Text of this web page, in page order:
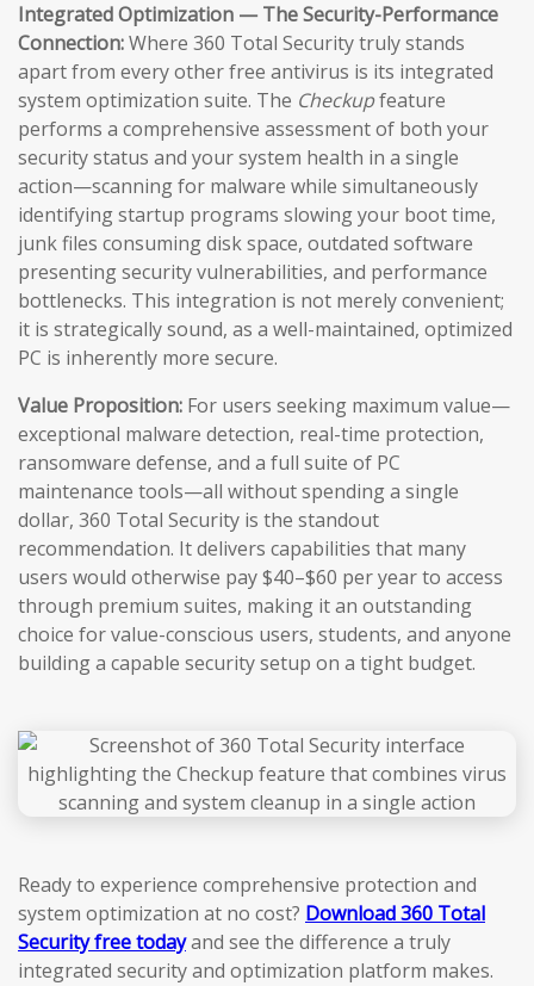
Integrated Optimization — The Security-Performance
Connection:Where 360 Total Security truly stands
apart from every other free antivirus is its integrated
system optimization suite. The Checkupfeature
performs a comprehensive assessment of both your
security status and your system health in a single
action—scanning for malware while simultaneously
identifying startup programs slowing your boot time,
junk files consuming disk space, outdated software
presenting security vulnerabilities, and performance
bottlenecks. This integration is not merely convenient;
it is strategically sound, as a well-maintained, optimized
PC is inherently more secure.
Value Proposition: For users seeking maximum value—
exceptional malware detection, real-time protection,
ransomware defense, and a full suite of PC
maintenance tools—all without spending a single
dollar, 360 Total Security is the standout
recommendation. It delivers capabilities that many
users would otherwise pay $40–$60 per year to access
through premium suites, making it an outstanding
choice for value-conscious users, students, and anyone
building a capable security setup on a tight budget.
Ready to experience comprehensive protection and
system optimization at no cost? Download 360 Total
Security free todayand see the difference a truly
integrated security and optimization platform makes.